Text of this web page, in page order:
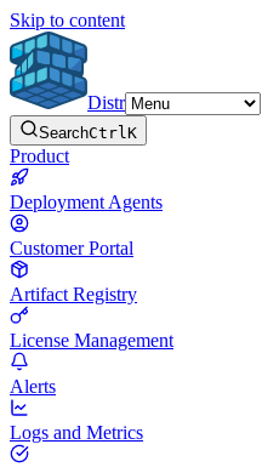
Skip to content
Distr
SearchCtrlK
Product
Deployment Agents
Customer Portal
Artifact Registry
License Management
Alerts
Logs and Metrics